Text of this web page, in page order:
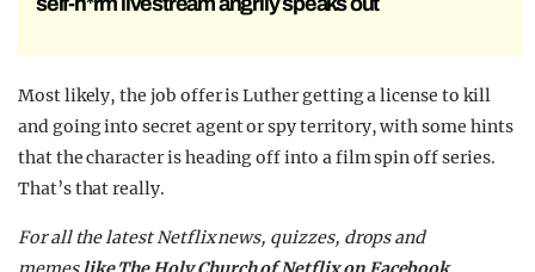
Most likely, the job offer is Luther getting a license to kill
and going into secret agent or spy territory, with some hints
that the character is heading off into a film spin off series.
That’s that really.
For all the latest Netflix news, quizzes, drops and